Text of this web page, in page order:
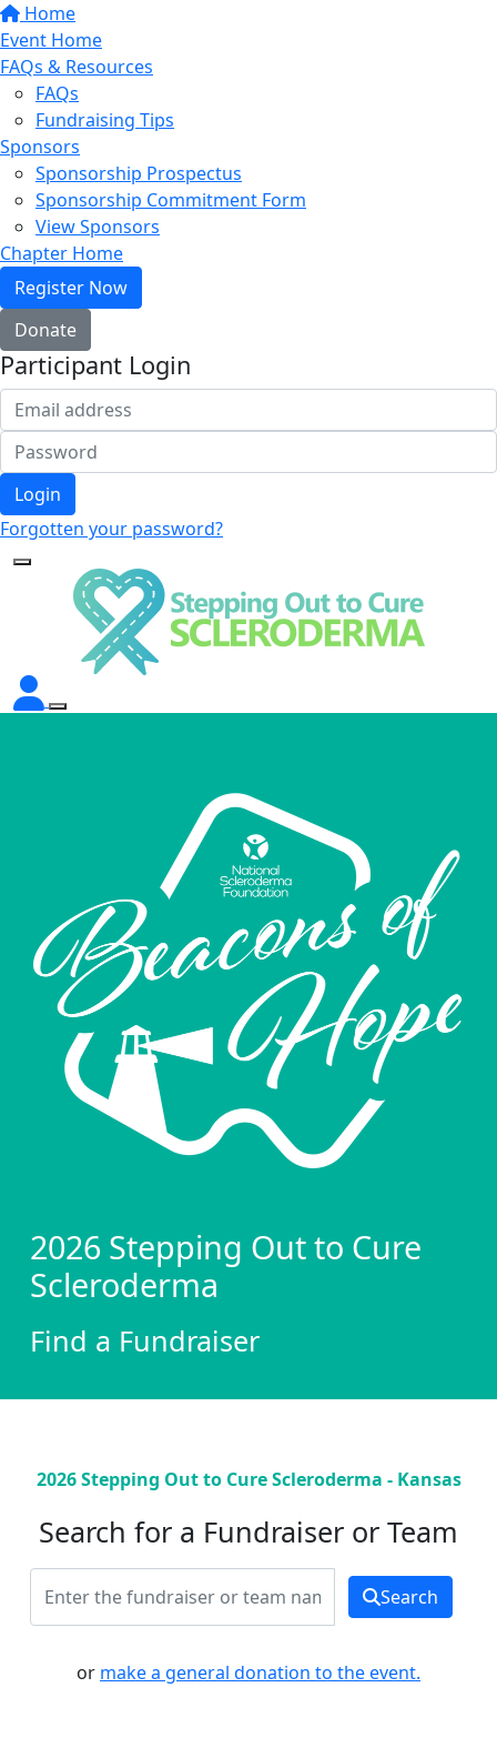
Home
Event Home
FAQs & Resources
FAQs
Fundraising Tips
Sponsors
Sponsorship Prospectus
Sponsorship Commitment Form
View Sponsors
Chapter Home
Register Now
Donate
Participant Login
Login
Forgotten your password?
2026 Stepping Out to Cure
Scleroderma
Find a Fundraiser
2026 Stepping Out to Cure Scleroderma - Kansas
Search for a Fundraiser or Team
Search
or make a general donation to the event.